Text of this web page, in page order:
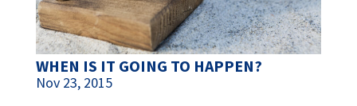
WHEN IS IT GOING TO HAPPEN?
Nov 23, 2015